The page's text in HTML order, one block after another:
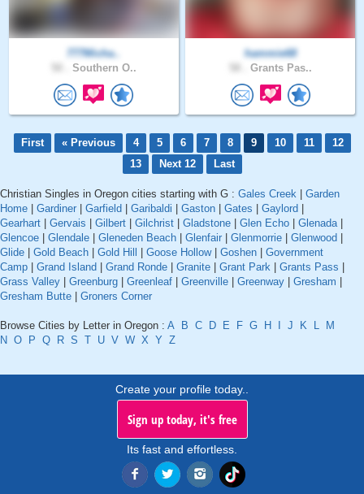
777Micha..
Southern O..
hammie68
Grants Pas..
First « Previous 4 5 6 7 8 9 10 11
12
13
Next 12 Last
Christian Singles in Oregon cities starting with G : Gales Creek
Garden
Home
Gardiner Garfield Garibaldi Gaston Gates Gaylord
Gearhart
Gervais Gilbert Gilchrist Gladstone Glen Echo Glenada|
Glencoe
Glendale Gleneden Beach Glenfair Glenmorrie Glenwood
Glide
Gold Beach Gold Hill Goose Hollow| Goshen
Government
Camp
Grand Island Grand Ronde Granite Grant Park Grants Pass
Grass Valley
Greenburg Greenleaf Greenville Greenway Gresham
Gresham Butte
Groners Corner
Browse Cities by Letter in Oregon : A B C D E F G H J K L
M
N O P Q R S T U V W X Y Z
Create your profile today..
Sign up today, it's free
Its fast and effortless.